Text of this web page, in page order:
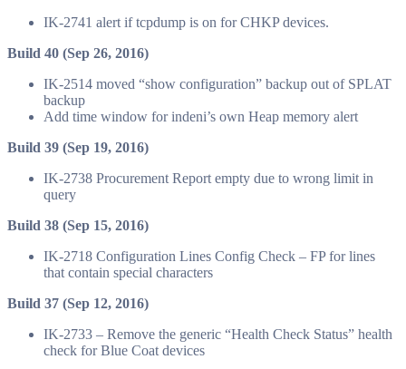
IK-2741 alert if tcpdump is on for CHKP devices.
Build 40 (Sep 26, 2016)
IK-2514 moved “show configuration” backup out of SPLAT
backup
Add time window for indeni’s own Heap memory alert
Build 39 (Sep 19, 2016)
IK-2738 Procurement Report empty due to wrong limit in
query
Build 38 (Sep 15, 2016)
IK-2718 Configuration Lines Config Check – FP for lines
that contain special characters
Build 37 (Sep 12, 2016)
IK-2733 – Remove the generic “Health Check Status” health
check for Blue Coat devices